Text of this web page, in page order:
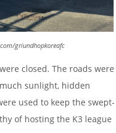
griundhopkoreafc
closed. The roads were
sunlight, hidden
used to keep the swept-
of hosting the K3 league